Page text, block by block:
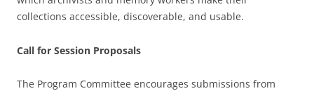
collections accessible, discoverable, and usable.
Call for Session Proposals
The Program Committee encourages submissions from